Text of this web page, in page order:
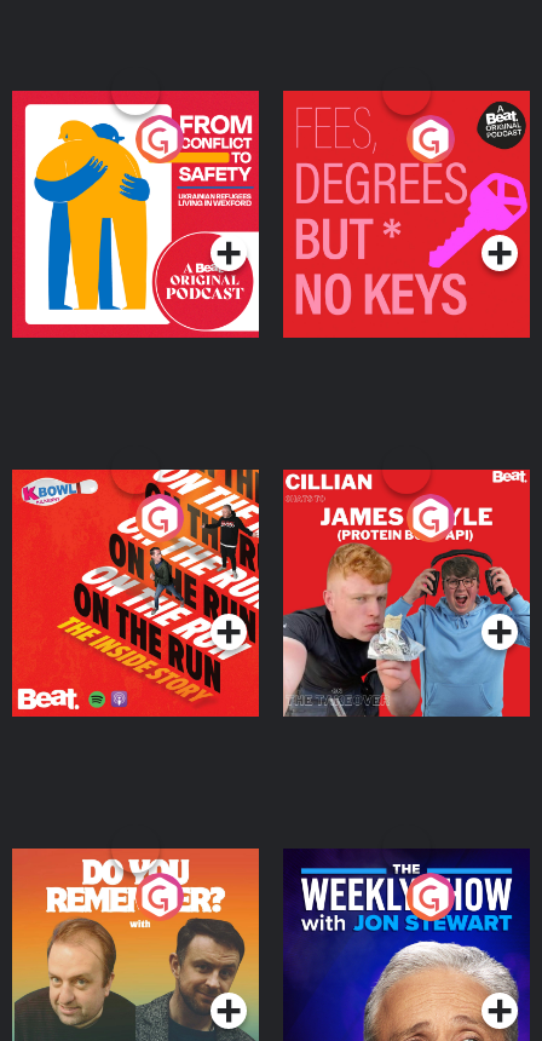
From Conflict to Safety:
Ukrainian Refugees
Living in Wexford
Podcast Series
Fees Degrees but No
Keys
Podcast Series
On The Run: The Inside
Podcast Series
Cillian chats to Protein
Bor Papi on The
Takeover
Podcast Series
Do You Remember?
Podcast Series
The Weekly Show with
Jon Stewart
Podcast Series